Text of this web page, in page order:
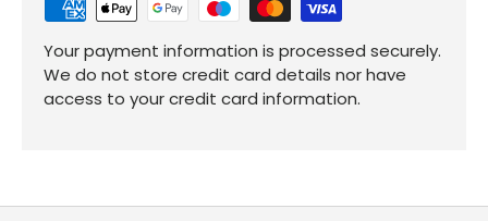
Your payment information is processed securely.
We do not store credit card details nor have
access to your credit card information.